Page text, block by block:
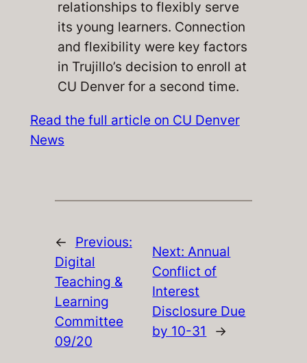
relationships to flexibly serve
its young learners. Connection
and flexibility were key factors
in Trujillo’s decision to enroll at
CU Denver for a second time.
Read the full article on CU Denver
News
←
Previous:
Digital
Teaching &
Learning
Committee
09/20
Next:Annual
Conflict of
Interest
Disclosure Due
by 10-31
→